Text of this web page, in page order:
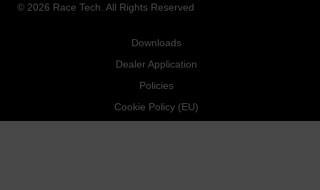
© 2026 Race Tech. All Rights Reserved
Downloads
Dealer Application
Policies
Cookie Policy (EU)